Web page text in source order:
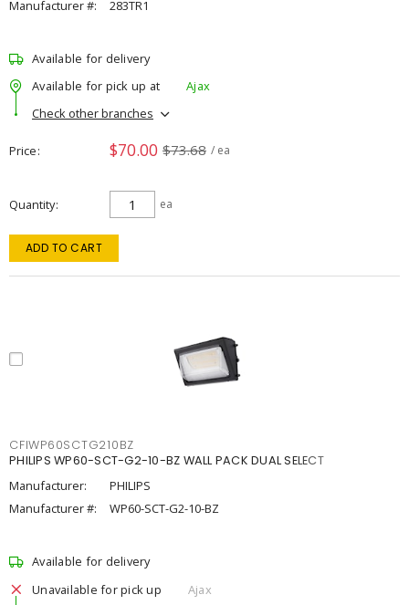
Manufacturer #: 283TR1
Available for delivery
Available for pick up at
Ajax
Check other branches
Price $70.00 $73.68 / ea
Quantity ea
ADD TO CART
CFIWP60SCTG210BZ
PHILIPS WP60-SCT-G2-10-BZ WALL PACK DUAL SELECT
Manufacturer:
PHILIPS
Manufacturer #:
WP60-SCT-G2-10-BZ
Available for delivery
Unavailable for pick up
Ajax